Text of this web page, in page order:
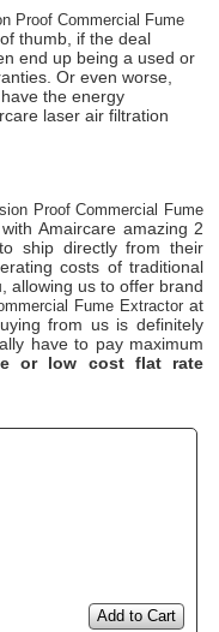
Proof Commercial Fume
thumb, if the deal
end up being a used or
Or even worse,
the energy
laser air filtration
Proof Commercial Fume
Amaircare amazing 2
ship directly from their
costs of traditional
allowing us to offer brand
Fume Extractorat
from us is definitely
have to pay maximum
or low cost flat rate
Add to Cart